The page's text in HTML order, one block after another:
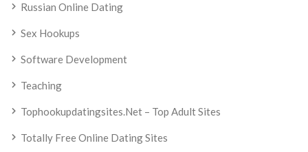
Russian Online Dating
Sex Hookups
Software Development
Teaching
Tophookupdatingsites.net – Top Adult Sites
Totally Free Online Dating Sites